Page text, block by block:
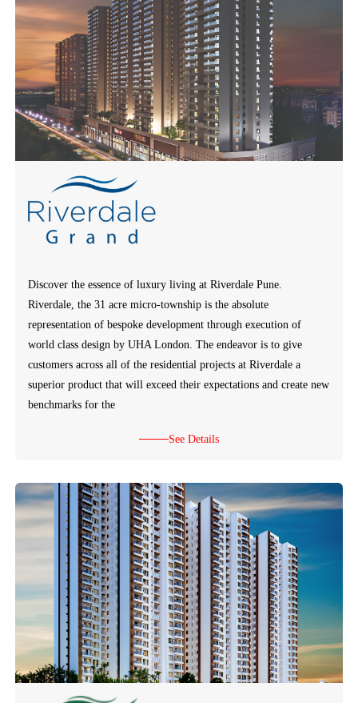
Discover the essence of luxury living at Riverdale Pune.
Riverdale, the 31 acre micro-township is the absolute
representation of bespoke development through execution of
world class design by UHA London. The endeavor is to give
customers across all of the residential projects at Riverdale a
superior product that will exceed their expectations and create new
benchmarks for the
See Details